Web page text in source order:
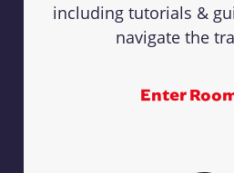
including tutorials &
navigate the
Enter